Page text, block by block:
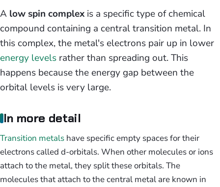
A low spin complexis a specific type of chemical
compound containing a central transition metal. In
this complex, the metal's electrons pair up in lower
energy levels rather than spreading out. This
happens because the energy gap between the
orbital levels is very large.
In more detail
Transition metals have specific empty spaces for their
electrons called d-orbitals. When other molecules or ions
attach to the metal, they split these orbitals. The
molecules that attach to the central metal are known in